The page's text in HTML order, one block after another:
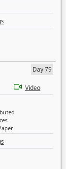
Day 79
Video